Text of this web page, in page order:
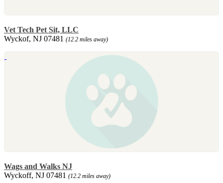
Vet Tech Pet Sit, LLC
Wyckof, NJ 07481 (12.2 miles away)
Wags and Walks NJ
Wyckoff, NJ 07481 (12.2 miles away)